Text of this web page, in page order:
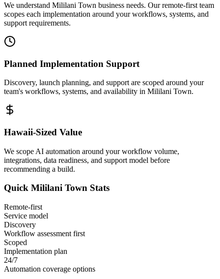
We understand Mililani Town business needs. Our remote-first team
scopes each implementation around your workflows, systems, and
support requirements.
Planned Implementation Support
Discovery, launch planning, and support are scoped around your
team's workflows, systems, and availability in Mililani Town.
Hawaii-Sized Value
We scope AI automation around your workflow volume,
integrations, data readiness, and support model before
recommending a build.
Quick Mililani Town Stats
Remote-first
Service model
Discovery
Workflow assessment first
Scoped
Implementation plan
24/7
Automation coverage options